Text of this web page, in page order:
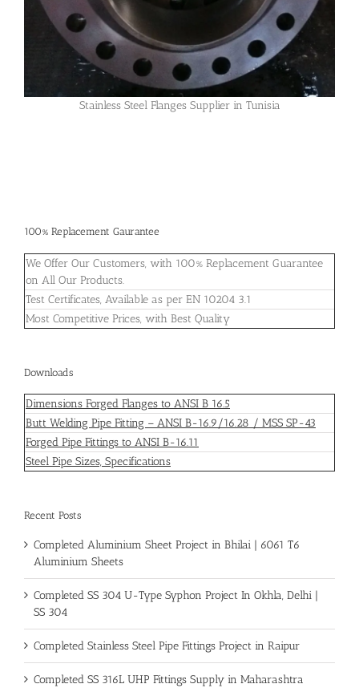
Stainless Steel Flanges Supplier in Tunisia
100% Replacement Gaurantee
We Offer Our Customers, with 100% Replacement Guarantee
on All Our Products.
Test Certificates, Available as per EN 10204 3.1
Most Competitive Prices, with Best Quality
Downloads
Dimensions Forged Flanges to ANSI B 16.5
Butt Welding Pipe Fitting – ANSI B-16.9/16.28 / MSS SP-43
Forged Pipe Fittings to ANSI B-16.11
Steel Pipe Sizes, Specifications
Recent Posts
Completed Aluminium Sheet Project in Bhilai | 6061 T6
Aluminium Sheets
Completed SS 304 U-Type Syphon Project In Okhla, Delhi |
SS 304
Completed Stainless Steel Pipe Fittings Project in Raipur
Completed SS 316L UHP Fittings Supply in Maharashtra